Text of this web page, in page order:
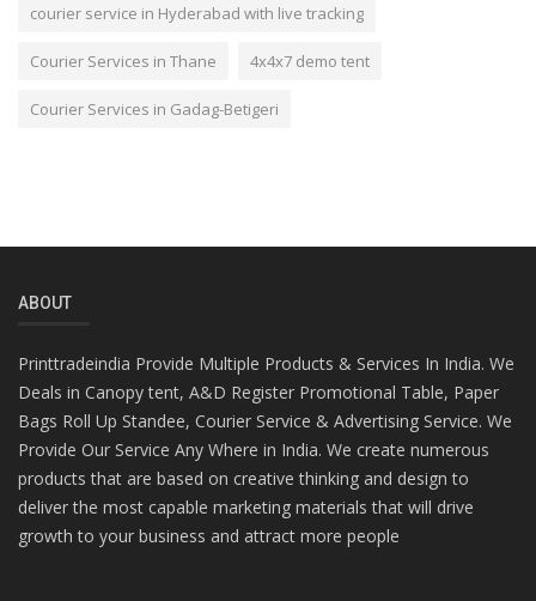
courier service in Hyderabad with live tracking
Courier Services in Thane 4x4x7 demo tent
Courier Services in Gadag-Betigeri
ABOUT
Printtradeindia Provide Multiple Products & Services In India. We
Deals in Canopy tent, A&D Register Promotional Table, Paper
Bags Roll Up Standee, Courier Service & Advertising Service. We
Provide Our Service Any Where in India. We create numerous
products that are based on creative thinking and design to
deliver the most capable marketing materials that will drive
growth to your business and attract more people